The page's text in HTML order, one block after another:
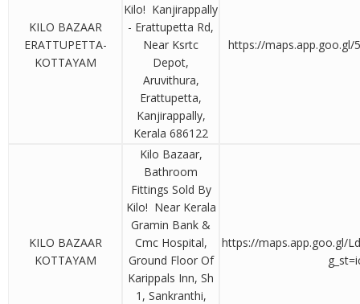
KILO BAZAAR
ERATTUPETTA-
KOTTAYAM
Kilo! Kanjirappally
- Erattupetta Rd,
Near Ksrtc
Depot,
Aruvithura,
Erattupetta,
Kanjirappally,
Kerala 686122
https://maps.app.goo.gl/
KILO BAZAAR
KOTTAYAM
Kilo Bazaar,
Bathroom
Fittings Sold By
Kilo! Near Kerala
Gramin Bank &
Cmc Hospital,
Ground Floor Of
Karippals Inn, Sh
1, Sankranthi,
https://maps.app.goo.gl/